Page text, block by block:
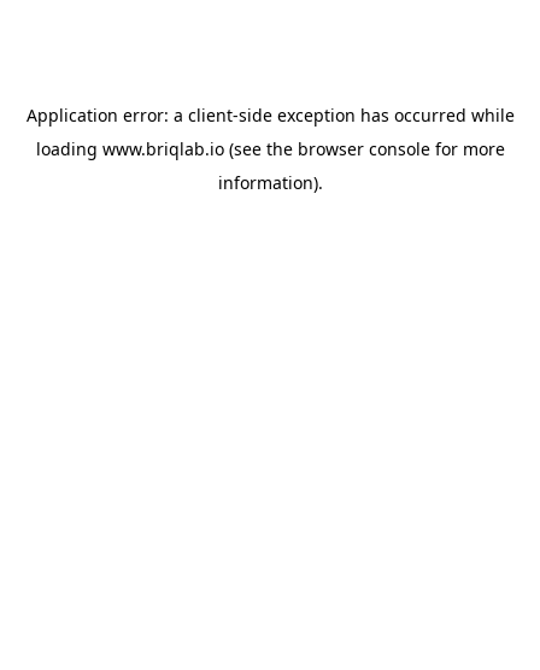
Application error: a client-side exception has occurred while
loading www.briqlab.io(see the browser consolefor more
information).